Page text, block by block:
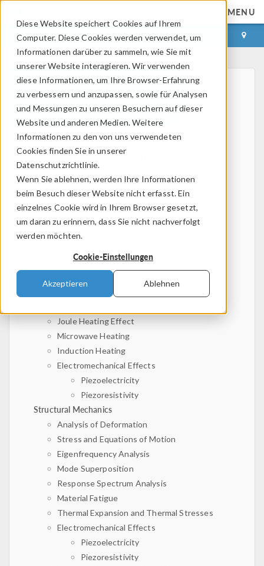
Diese Website speichert Cookies auf Ihrem
Computer. Diese Cookies werden verwendet, um
Informationen darüber zu sammeln, wie Sie mit
unserer Website interagieren. Wir verwenden
diese Informationen, um Ihre Browser-Erfahrung
zu verbessern und anzupassen, sowie für Analysen
und Messungen zu unseren Besuchern auf dieser
Website und anderen Medien. Weitere
Informationen zu den von uns verwendeten
Cookies finden Sie in unserer
Datenschutzrichtlinie.
Wenn Sie ablehnen, werden Ihre Informationen
beim Besuch dieser Website nicht erfasst. Ein
einzelnes Cookie wird in Ihrem Browser gesetzt,
um daran zu erinnern, dass Sie nicht nachverfolgt
werden möchten.
Cookie-Einstellungen
Akzeptieren Ablehnen
MENU
ANMELDEN KONTAKT
FEA Software
Mesh Refinement
HPC
Electromagnetics
Steady Currents
Magnetostatics
Electroquasistatics
Joule Heating Effect
Microwave Heating
Induction Heating
Electromechanical Effects
Piezoelectricity
Piezoresistivity
Structural Mechanics
Analysis of Deformation
Stress and Equations of Motion
Eigenfrequency Analysis
Mode Superposition
Response Spectrum Analysis
Material Fatigue
Thermal Expansion and Thermal Stresses
Electromechanical Effects
Piezoelectricity
Piezoresistivity